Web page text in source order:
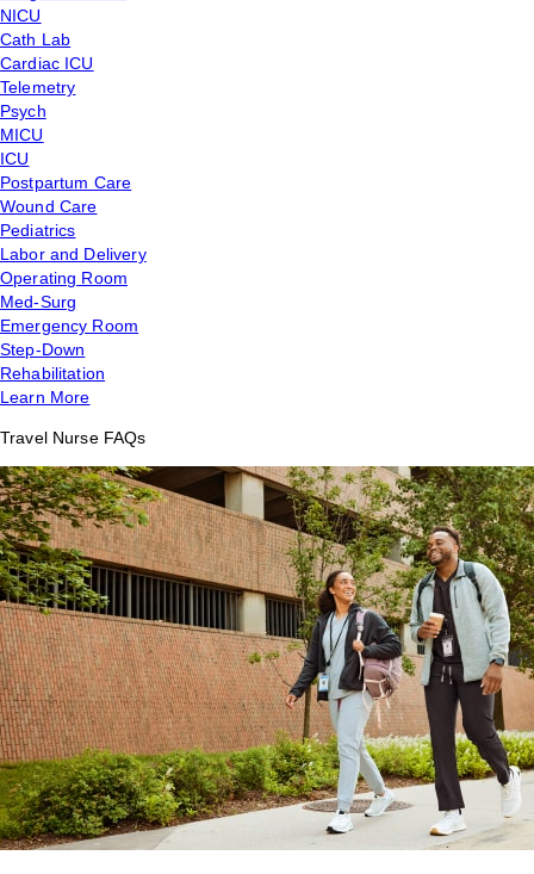
NICU
Cath Lab
Cardiac ICU
Telemetry
Psych
MICU
ICU
Postpartum Care
Wound Care
Pediatrics
Labor and Delivery
Operating Room
Med-Surg
Emergency Room
Step-Down
Rehabilitation
Learn More
Travel Nurse FAQs